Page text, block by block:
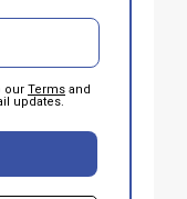
our Terms and
updates.